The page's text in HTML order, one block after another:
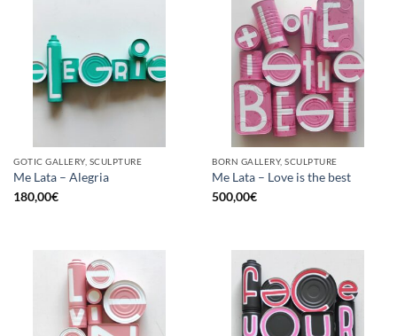
GOTIC GALLERY, SCULPTURE
Me Lata – Alegria
180,00€
BORN GALLERY, SCULPTURE
Me Lata – Love is the best
500,00€